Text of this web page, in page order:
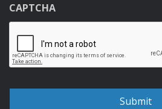
CAPTCHA